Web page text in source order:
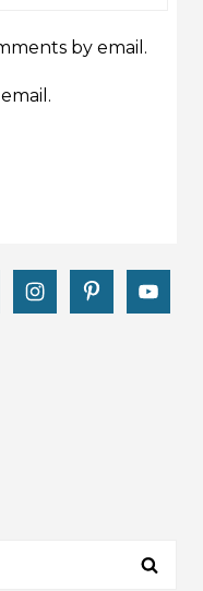
by email.